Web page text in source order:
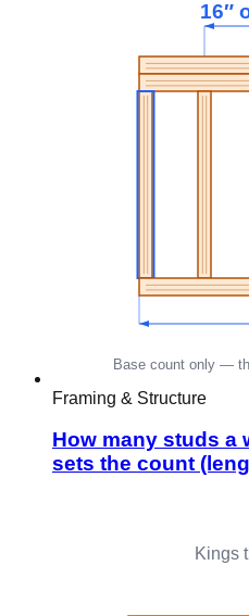
Framing & Structure
How many studs
sets the count